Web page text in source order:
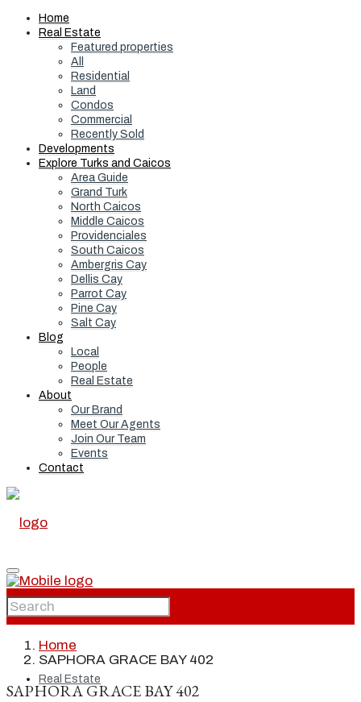
Home
Real Estate
Featured properties
All
Residential
Land
Condos
Commercial
Recently Sold
Developments
Explore Turks and Caicos
Area Guide
Grand Turk
North Caicos
Middle Caicos
Providenciales
South Caicos
Ambergris Cay
Dellis Cay
Parrot Cay
Pine Cay
Salt Cay
Blog
Local
People
Real Estate
About
Our Brand
Meet Our Agents
Join Our Team
Events
Contact
Home
Real Estate
Home
SAPHORA GRACE BAY 402
SAPHORA GRACE BAY 402